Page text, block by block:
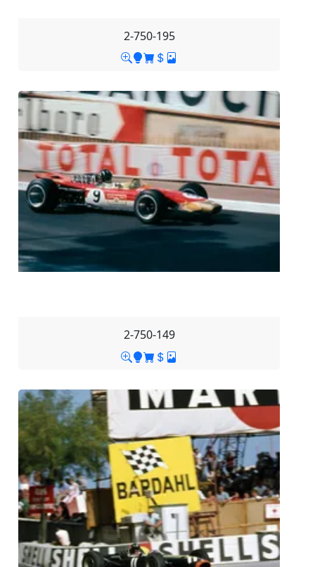
2-750-195
2-750-149